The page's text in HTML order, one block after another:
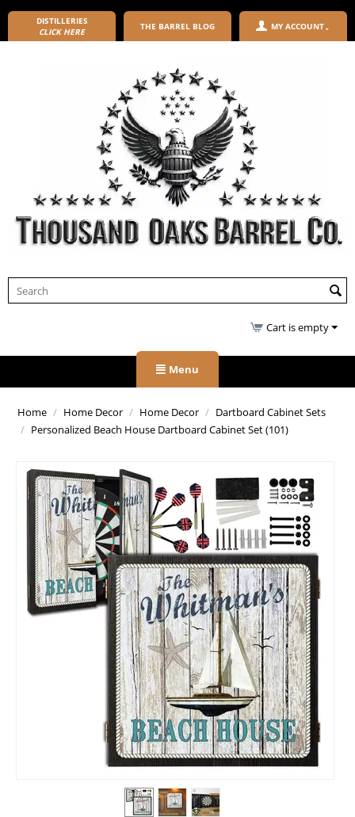
DISTILLERIES
CLICK HERE
THE BARREL BLOG MY ACCOUNT
Cart is empty
Menu
Home / Home Decor / Home Decor / Dartboard Cabinet Sets
/ Personalized Beach House Dartboard Cabinet Set (101)